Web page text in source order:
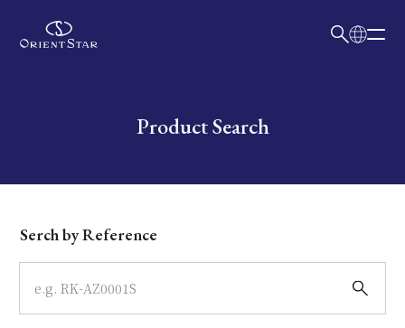
Write your search query hereProduct Search
Dial
Case
Serch by Reference